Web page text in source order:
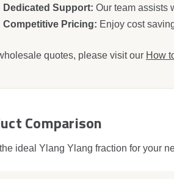
Dedicated Support: Our team assists
Competitive Pricing: Enjoy cost
quotes, please visit our How
Comparison
ideal Ylang Ylang fraction for your